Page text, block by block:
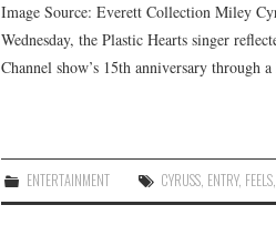
Image Source: Everett Collection Miley
Wednesday, the Plastic Hearts singer
Channel show’s 15th anniversary through
ENTERTAINMENT CYRUSS, ENTRY, FEELS,